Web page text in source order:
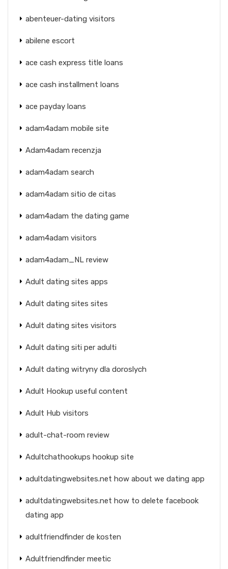
abenteuer-dating visitors
abilene escort
ace cash express title loans
ace cash installment loans
ace payday loans
adam4adam mobile site
Adam4adam recenzja
adam4adam search
adam4adam sitio de citas
adam4adam the dating game
adam4adam visitors
adam4adam_NL review
Adult dating sites apps
Adult dating sites sites
Adult dating sites visitors
Adult dating siti per adulti
Adult dating witryny dla doroslych
Adult Hookup useful content
Adult Hub visitors
adult-chat-room review
Adultchathookups hookup site
adultdatingwebsites.net how about we dating app
adultdatingwebsites.net how to delete facebook
dating app
adultfriendfinder de kosten
Adultfriendfinder meetic